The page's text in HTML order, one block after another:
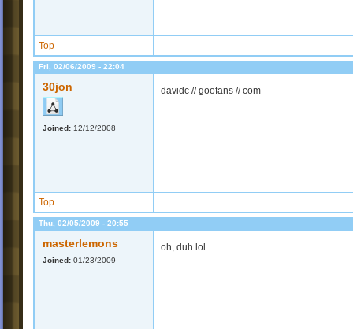
Top
Fri, 02/06/2009 - 22:04
30jon
Joined: 12/12/2008
davidc // goofans // com
Top
Thu, 02/05/2009 - 20:55
masterlemons
Joined: 01/23/2009
oh, duh lol.